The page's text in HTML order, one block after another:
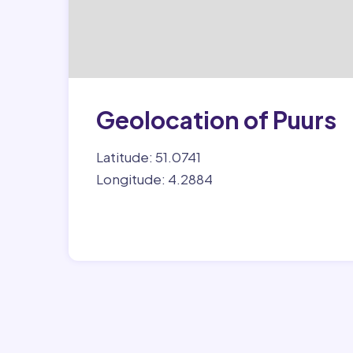
Geolocation of Puurs
Latitude: 51.0741
Longitude: 4.2884